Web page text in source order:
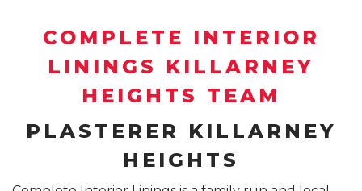
GYPROCK INSTALLATION SYDNEY
INSURANCE REPAIR BUILDING WORKS SYDNEY
CEILING REPAIRS SYDNEY
COMPANY PROFILE
CALL 1300 755 076
COMPLETE INTERIOR
LININGS KILLARNEY
HEIGHTS TEAM
PLASTERER KILLARNEY
HEIGHTS